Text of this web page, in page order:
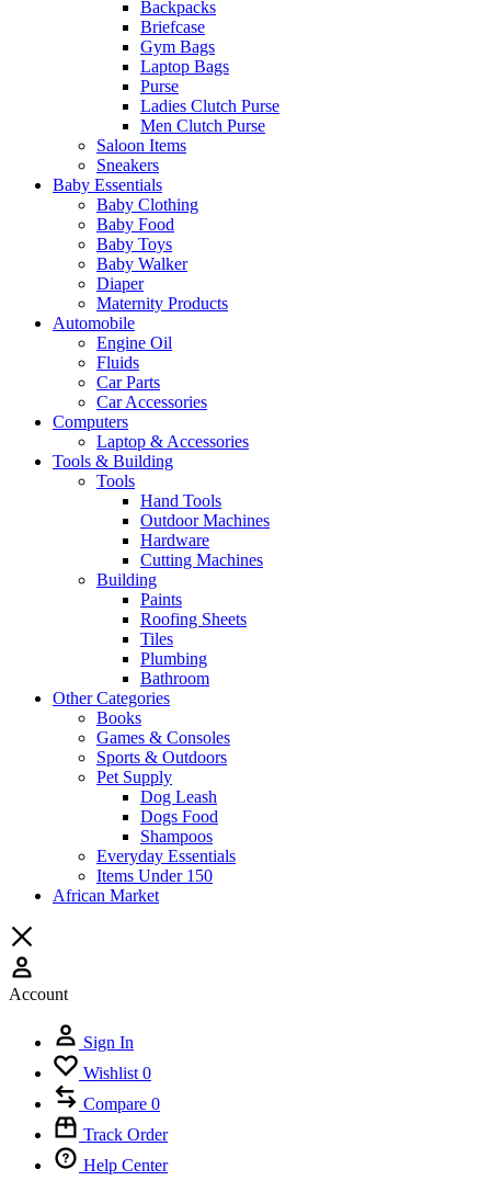
Backpacks
Briefcase
Gym Bags
Laptop Bags
Purse
Ladies Clutch Purse
Men Clutch Purse
Saloon Items
Sneakers
Baby Essentials
Baby Clothing
Baby Food
Baby Toys
Baby Walker
Diaper
Maternity Products
Automobile
Engine Oil
Fluids
Car Parts
Car Accessories
Computers
Laptop & Accessories
Tools & Building
Tools
Hand Tools
Outdoor Machines
Hardware
Cutting Machines
Building
Paints
Roofing Sheets
Tiles
Plumbing
Bathroom
Other Categories
Books
Games & Consoles
Sports & Outdoors
Pet Supply
Dog Leash
Dogs Food
Shampoos
Everyday Essentials
Items Under 150
African Market
Account
Sign In
Wishlist 0
Compare 0
Track Order
Help Center